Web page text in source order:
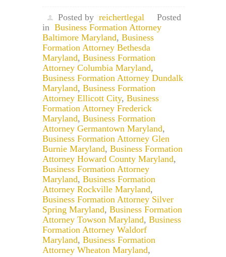
Posted by reichertlegal
Posted
in Business Formation Attorney
Baltimore Maryland, Business
Formation Attorney Bethesda
Maryland, Business Formation
Attorney Columbia Maryland,
Business Formation Attorney Dundalk
Maryland, Business Formation
Attorney Ellicott City, Business
Formation Attorney Frederick
Maryland, Business Formation
Attorney Germantown Maryland,
Business Formation Attorney Glen
Burnie Maryland, Business Formation
Attorney Howard County Maryland,
Business Formation Attorney
Maryland, Business Formation
Attorney Rockville Maryland,
Business Formation Attorney Silver
Spring Maryland, Business Formation
Attorney Towson Maryland, Business
Formation Attorney Waldorf
Maryland, Business Formation
Attorney Wheaton Maryland,